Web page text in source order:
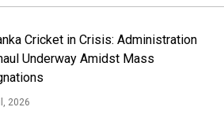
Cricket in Crisis: Administration
Underway Amidst Mass
2026